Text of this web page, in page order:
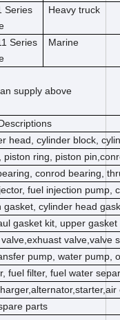
Series
Heavy truck
Series
Marine
supply above
head, cylinder block,
piston ring, piston
conrod bearing,
fuel injection pump,
gasket, cylinder head
gasket kit, upper
valve,valve
pump, water pump,
fuel filter, fuel water
parts